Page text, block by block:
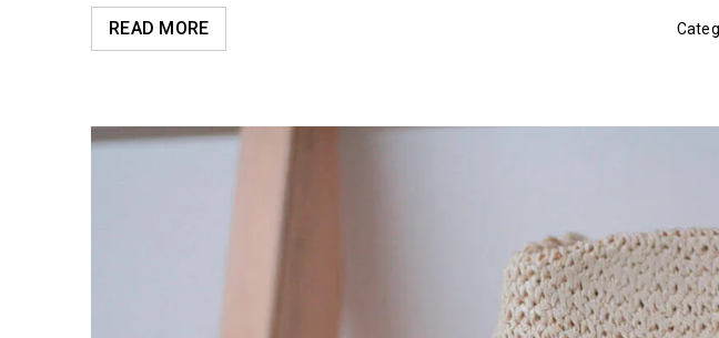
READ MORE